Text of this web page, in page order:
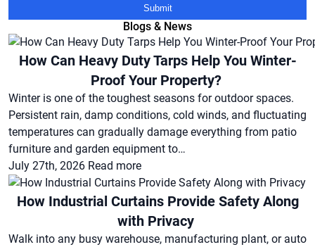
Submit
Blogs & News
How Can Heavy Duty Tarps Help You Winter-
Proof Your Property?
Winter is one of the toughest seasons for outdoor spaces.
Persistent rain, damp conditions, cold winds, and fluctuating
temperatures can gradually damage everything from patio
furniture and garden equipment to…
July 27th, 2026 Read more
How Industrial Curtains Provide Safety Along
with Privacy
Walk into any busy warehouse, manufacturing plant, or auto